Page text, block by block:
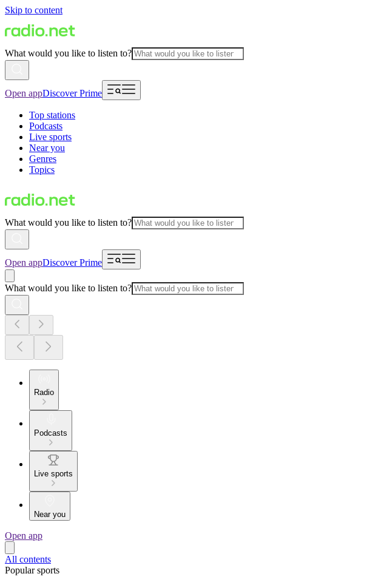
Skip to content
What would you like to listen to?
Open appDiscover Prime
Top stations
Podcasts
Live sports
Near you
Genres
Topics
What would you like to listen to?
Open appDiscover Prime
What would you like to listen to?
Radio
Podcasts
Live sports
Near you
Open app
All contents
Popular sports